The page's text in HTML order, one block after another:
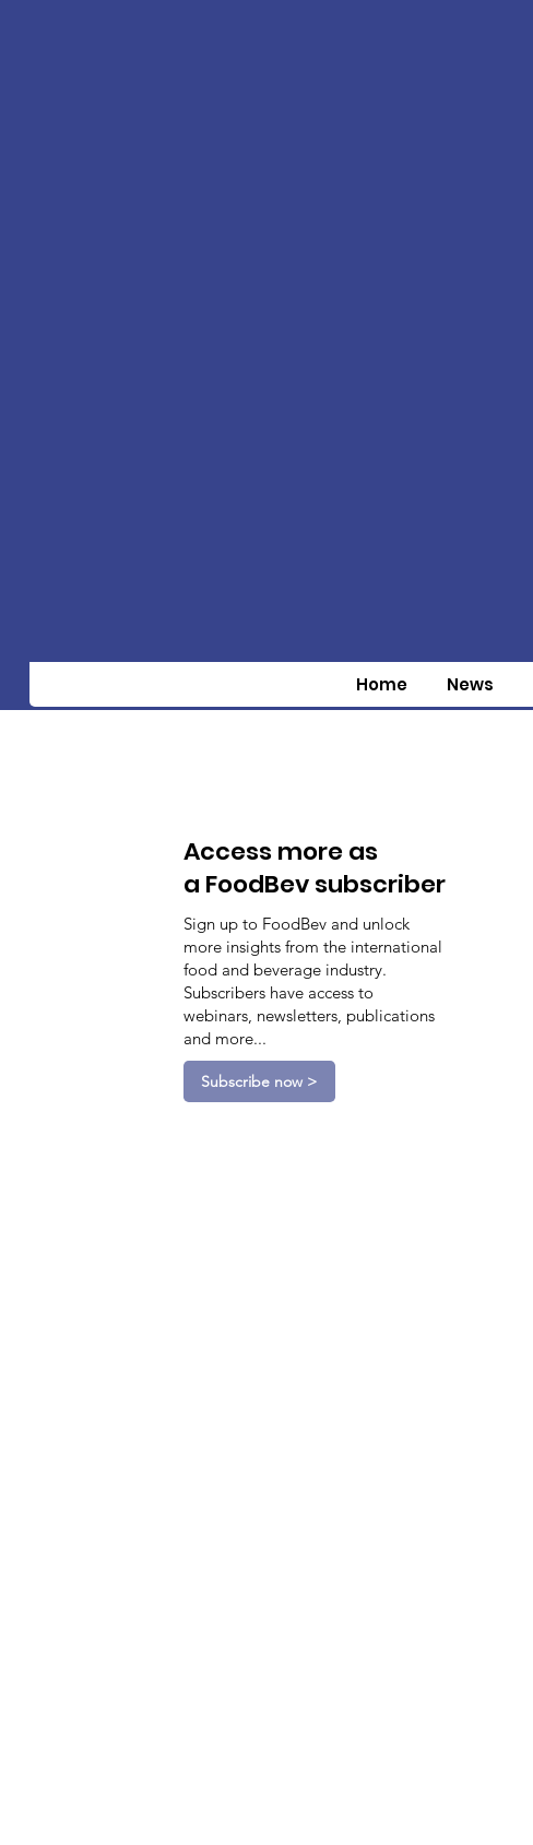
Home News
Access more as
a FoodBev subscriber
Sign up to FoodBev and unlock
more insights from the international
food and beverage industry.
Subscribers have access to
webinars, newsletters, publications
and more...
Subscribe now >